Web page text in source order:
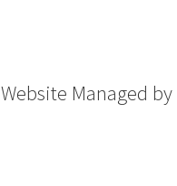
Website Managed by